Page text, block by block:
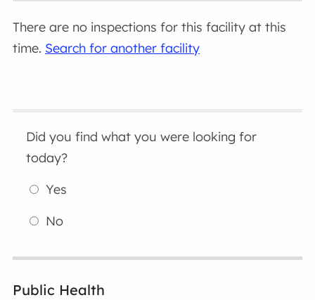
There are no inspections for this facility at this
time. Search for another facility
Did you find what you were looking for
today?
Yes
No
Public Health